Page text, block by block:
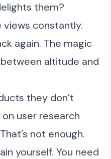
them?
constantly.
again. The magic
altitude and
they don’t
user research
not enough.
yourself. You need